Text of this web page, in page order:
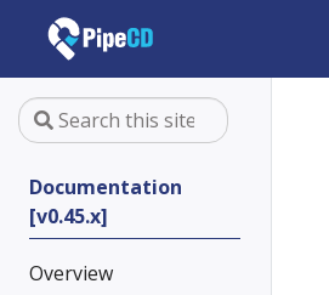
Documentation
[v0.45.x]
Overview